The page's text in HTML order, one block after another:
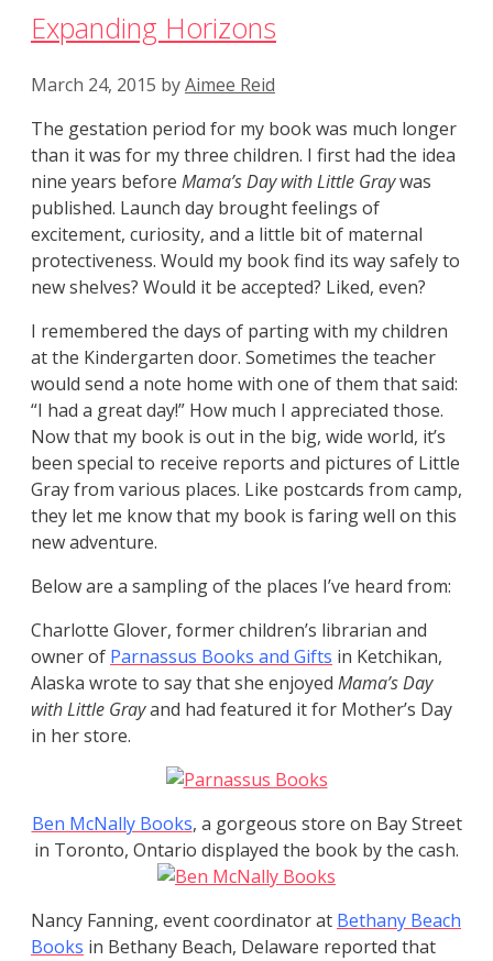
Expanding Horizons
March 24, 2015 byAimee Reid
The gestation period for my book was much longer
than it was for my three children. I first had the idea
nine years before Mama’s Day with Little Graywas
published. Launch day brought feelings of
excitement, curiosity, and a little bit of maternal
protectiveness. Would my book find its way safely to
new shelves? Would it be accepted? Liked, even?
I remembered the days of parting with my children
at the Kindergarten door. Sometimes the teacher
would send a note home with one of them that said:
“I had a great day!” How much I appreciated those.
Now that my book is out in the big, wide world, it’s
been special to receive reports and pictures of Little
Gray from various places. Like postcards from camp,
they let me know that my book is faring well on this
new adventure.
Below are a sampling of the places I’ve heard from:
Charlotte Glover, former children’s librarian and
owner of Parnassus Books and Gifts in Ketchikan,
Alaska wrote to say that she enjoyed Mama’s Day
with Little Grayand had featured it for Mother’s Day
in her store.
Ben McNally Books, a gorgeous store on Bay Street
in Toronto, Ontario displayed the book by the cash.
Nancy Fanning, event coordinator at Bethany Beach
Books in Bethany Beach, Delaware reported that